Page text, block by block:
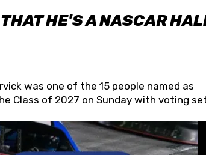
HE'S A NASCAR
was one of the 15 people named as
Class of 2027 on Sunday with voting